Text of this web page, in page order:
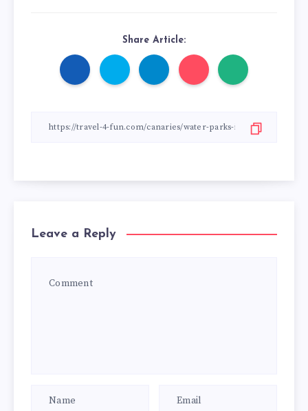
Share Article:
Leave a Reply